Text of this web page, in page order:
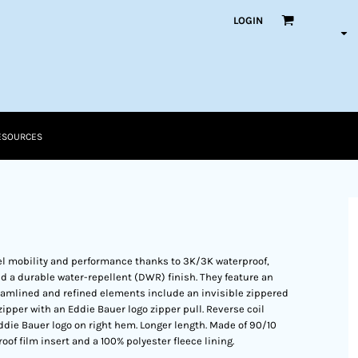
LOGIN
mobility and performance thanks to 3K/3K waterproof,
a durable water-repellent (DWR) finish. They feature an
and refined elements include an invisible zippered
with an Eddie Bauer logo zipper pull. Reverse coil
Bauer logo on right hem. Longer length. Made of 90/10
film insert and a 100% polyester fleece lining.